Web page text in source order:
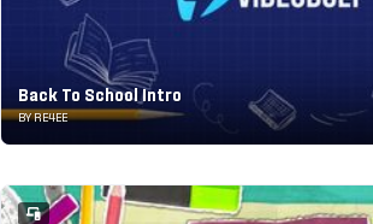
Back To School Intro
BY RE4EE